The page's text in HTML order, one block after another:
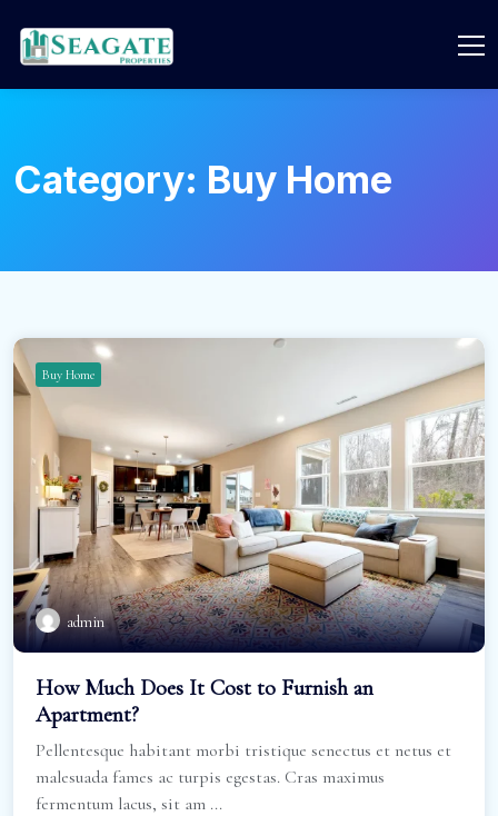
Category: Buy Home
Buy Home
admin
How Much Does It Cost to Furnish an
Apartment?
Pellentesque habitant morbi tristique senectus et netus et
malesuada fames ac turpis egestas. Cras maximus
fermentum lacus, sit am ...